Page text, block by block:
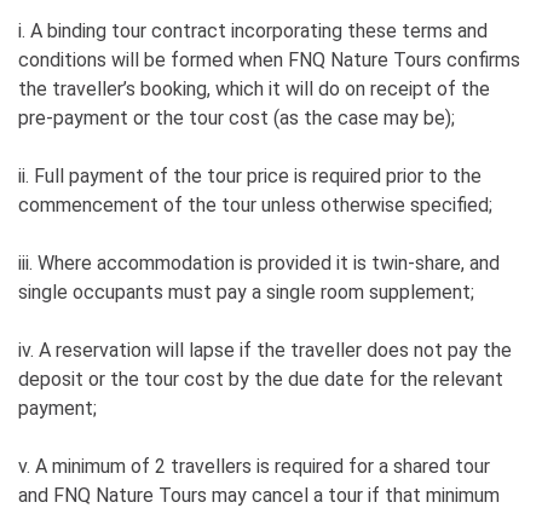
i. A binding tour contract incorporating these terms and
conditions will be formed when FNQ Nature Tours confirms
the traveller’s booking, which it will do on receipt of the
pre-payment or the tour cost (as the case may be);
ii. Full payment of the tour price is required prior to the
commencement of the tour unless otherwise specified;
iii. Where accommodation is provided it is twin-share, and
single occupants must pay a single room supplement;
iv. A reservation will lapse if the traveller does not pay the
deposit or the tour cost by the due date for the relevant
payment;
v. A minimum of 2 travellers is required for a shared tour
and FNQ Nature Tours may cancel a tour if that minimum